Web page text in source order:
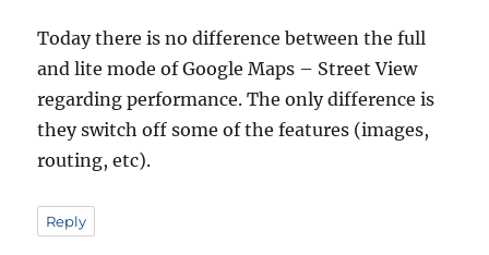
Today there is no difference between the full
and lite mode of Google Maps – Street View
regarding performance. The only difference is
they switch off some of the features (images,
routing, etc).
Reply